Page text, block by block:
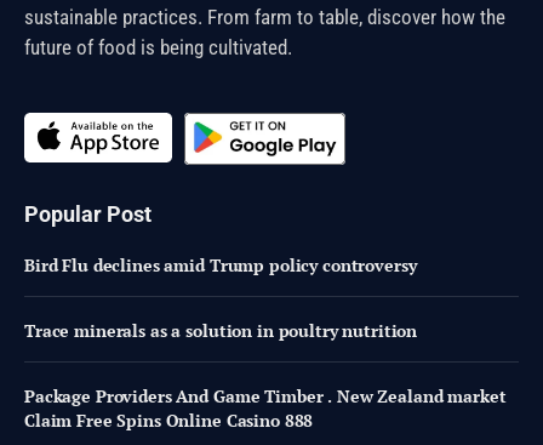
sustainable practices. From farm to table, discover how the
future of food is being cultivated.
Popular Post
Bird Flu declines amid Trump policy controversy
Trace minerals as a solution in poultry nutrition
Package Providers And Game Timber . New Zealand market
Claim Free Spins Online Casino 888